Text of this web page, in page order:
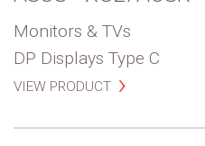
Monitors & TVs
DP Displays Type C
VIEW PRODUCT